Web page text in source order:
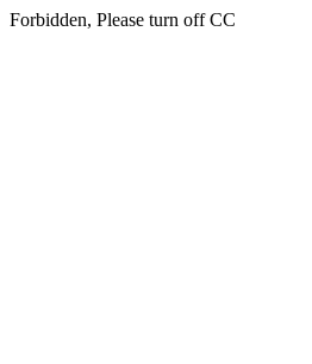
Forbidden, Please turn off CC